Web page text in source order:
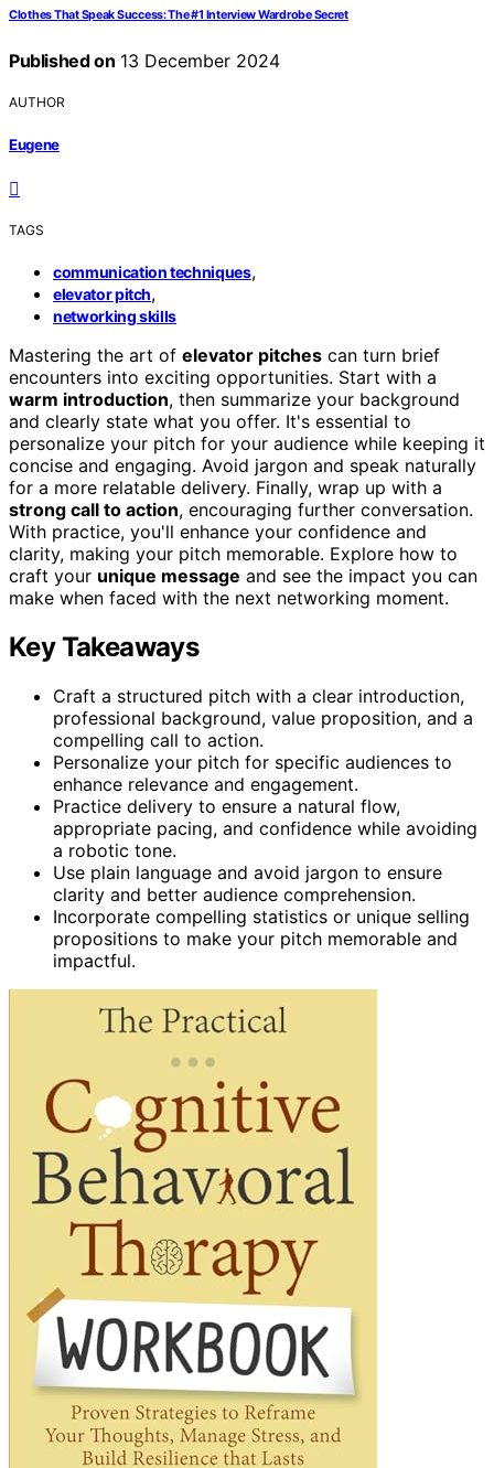
Clothes That Speak Success: The #1 Interview Wardrobe Secret
Published on 13 December 2024
AUTHOR
Eugene
TAGS
communication techniques,
elevator pitch,
networking skills
Mastering the art of elevator pitches can turn brief
encounters into exciting opportunities. Start with a
warm introduction, then summarize your background
and clearly state what you offer. It's essential to
personalize your pitch for your audience while keeping it
concise and engaging. Avoid jargon and speak naturally
for a more relatable delivery. Finally, wrap up with a
strong call to action, encouraging further conversation.
With practice, you'll enhance your confidence and
clarity, making your pitch memorable. Explore how to
craft your unique message and see the impact you can
make when faced with the next networking moment.
Key Takeaways
Craft a structured pitch with a clear introduction,
professional background, value proposition, and a
compelling call to action.
Personalize your pitch for specific audiences to
enhance relevance and engagement.
Practice delivery to ensure a natural flow,
appropriate pacing, and confidence while avoiding
a robotic tone.
Use plain language and avoid jargon to ensure
clarity and better audience comprehension.
Incorporate compelling statistics or unique selling
propositions to make your pitch memorable and
impactful.